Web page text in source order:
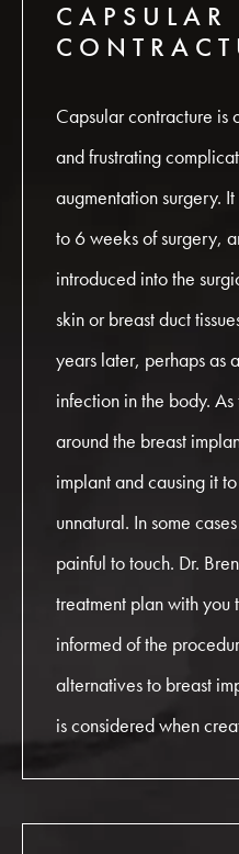
CAPSULAR
Capsular contracture is
and frustrating
augmentation surgery.
to 6 weeks of surgery,
introduced into the
skin or breast duct
years later, perhaps as
infection in the body.
around the breast
implant and causing it
unnatural. In some
painful to touch. Dr.
treatment plan with you
informed of the
alternatives to breast
is considered when